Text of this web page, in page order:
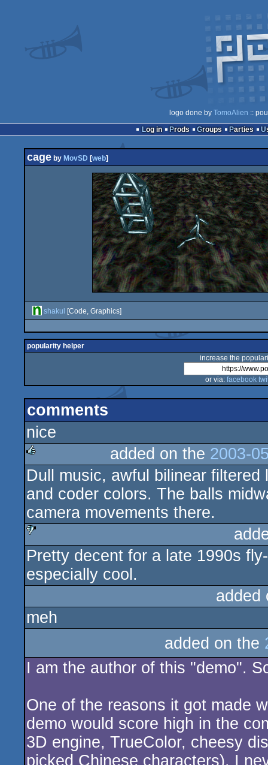
logo done by TomoAlien ::
Log in
Prods Groups Parties
cage by MovSD [web]
shakul [Code, Graphics]
popularity helper
increase the
or via: facebook
comments
nice
rulez
added on the 2003-
Dull music, awful bilinear
and coder colors. The balls
camera movements there.
sucks
Pretty decent for a late 1990s
especially cool.
meh
added on the
I am the author of this "demo".
One of the reasons it got made
demo would score high in the
3D engine, TrueColor, cheesy
picked Chinese characters). I